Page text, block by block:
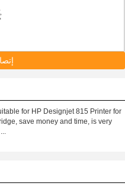
for HP Designjet 815 Printer for
save money and time, is very